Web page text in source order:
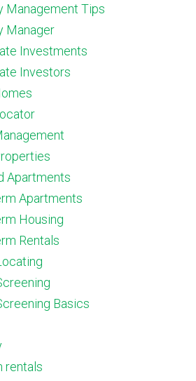
Management Tips
Manager
Investments
Investors
Apartments
Apartments
Housing
Rentals
Basics
rentals